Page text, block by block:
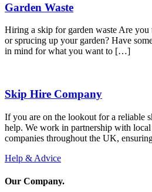
Garden Waste
Hiring a skip for garden waste Are
or sprucing up your garden? Have
in mind for what you want to […]
Skip Hire Company
If you are on the lookout for a reliable
help. We work in partnership with
companies throughout the UK,
Help & Advice
Our Company.